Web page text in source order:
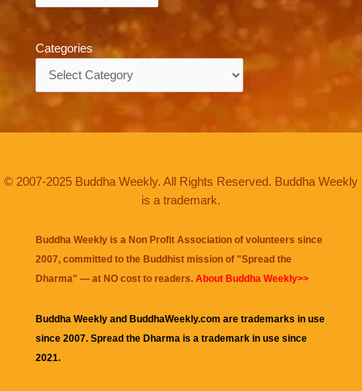
Categories
© 2007-2025 Buddha Weekly. All Rights Reserved. Buddha Weekly
is a trademark.
Buddha Weekly is a Non Profit Association of volunteers since
2007, committed to the Buddhist mission of "Spread the
Dharma" — at NO cost to readers. About Buddha Weekly>>
Buddha Weekly and BuddhaWeekly.com are trademarks in use
since 2007. Spread the Dharma is a trademark in use since
2021.